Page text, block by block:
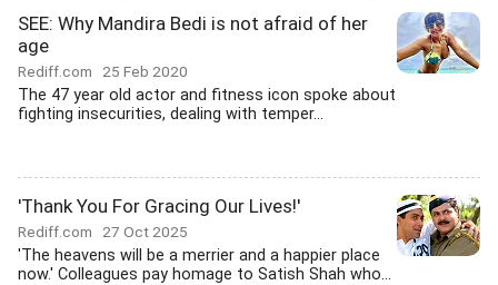
SEE: Why Mandira Bedi is not afraid of her
age
Rediff.com 25 Feb 2020
The 47 year old actor and fitness icon spoke about
fighting insecurities, dealing with temper...
'Thank You For Gracing Our Lives!'
Rediff.com 27 Oct 2025
'The heavens will be a merrier and a happier place
now.' Colleagues pay homage to Satish Shah who...